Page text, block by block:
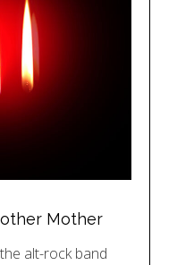
Mother
alt-rock band